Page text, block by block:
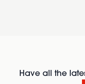
Have all the